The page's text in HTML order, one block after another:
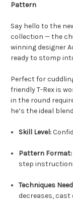
Pattern
Say hello to the
collection — the
winning designer
ready to stomp
Perfect for
friendly T-Rex is
in the round
he’s the ideal
Skill Level:
Pattern Format:
step
Techniques
decreases, cast